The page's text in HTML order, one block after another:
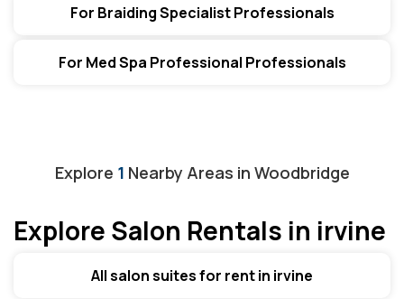
For Braiding Specialist Professionals
For Med Spa Professional Professionals
Explore 1 Nearby Areas in Woodbridge
Explore Salon Rentals in irvine
All salon suites for rent in irvine